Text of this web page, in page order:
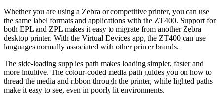
Whether you are using a Zebra or competitive printer, you can use
the same label formats and applications with the ZT400. Support for
both EPL and ZPL makes it easy to migrate from another Zebra
desktop printer. With the Virtual Devices app, the ZT400 can use
languages normally associated with other printer brands.
The side-loading supplies path makes loading simpler, faster and
more intuitive. The colour-coded media path guides you on how to
thread the media and ribbon through the printer, while lighted paths
make it easy to see, even in poorly lit environments.